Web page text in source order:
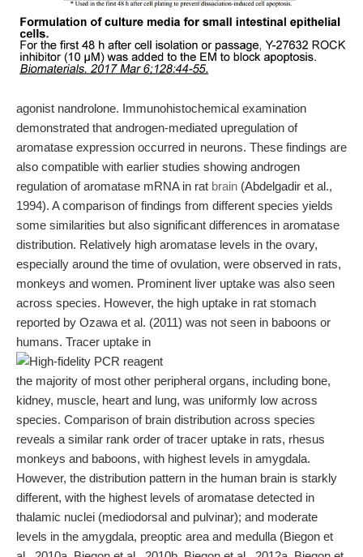
agonist nandrolone. Immunohistochemical examination
demonstrated that androgen-mediated upregulation of
aromatase expression occurred in neurons. These findings are
also compatible with earlier studies showing androgen
regulation of aromatase mRNA in rat brain (Abdelgadir et al.,
1994). A comparison of findings from different species yields
some similarities but also significant differences in aromatase
distribution. Relatively high aromatase levels in the ovary,
especially around the time of ovulation, were observed in rats,
monkeys and women. Prominent liver uptake was also seen
across species. However, the high uptake in rat stomach
reported by Ozawa et al. (2011) was not seen in baboons or
humans. Tracer uptake in
the majority of most other peripheral organs, including bone,
kidney, muscle, heart and lung, was uniformly low across
species. Comparison of brain distribution across species
reveals a similar rank order of tracer uptake in rats, rhesus
monkeys and baboons, with highest levels in amygdala.
However, the distribution pattern in the human brain is starkly
different, with the highest levels of aromatase detected in
thalamic nuclei (mediodorsal and pulvinar); and moderate
levels in the amygdala, preoptic area and medulla (Biegon et